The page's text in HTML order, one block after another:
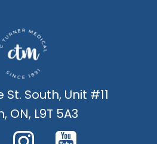
South, Unit #11
ON, L9T 5A3